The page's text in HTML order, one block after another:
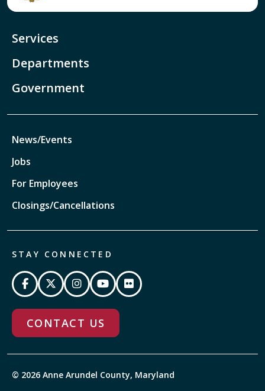
Services
Departments
Government
News/Events
Jobs
For Employees
Closings/Cancellations
STAY CONNECTED
CONTACT US
© 2026 Anne Arundel County, Maryland